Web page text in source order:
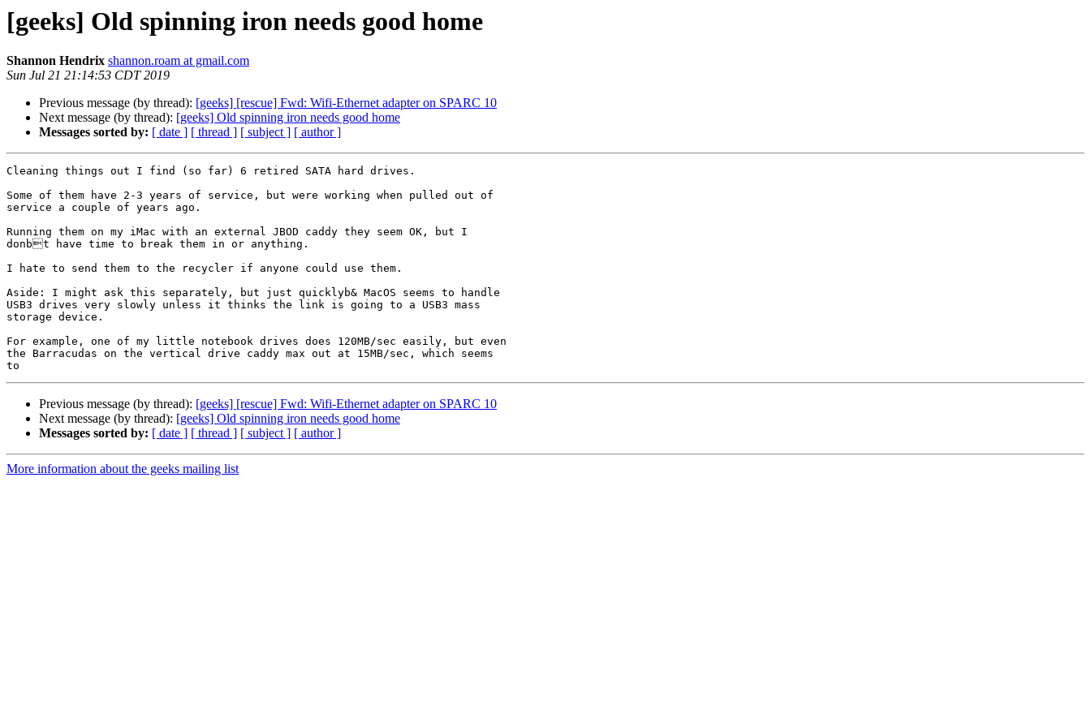
[geeks] Old spinning iron needs good home
Shannon Hendrix shannon.roam at gmail.com
Sun Jul 21 21:14:53 CDT 2019
Previous message (by thread): [geeks] [rescue] Fwd: Wifi-Ethernet adapter on SPARC 10
Next message (by thread): [geeks] Old spinning iron needs good home
Messages sorted by: [ date ] [ thread ] [ subject ] [ author ]
Cleaning things out I find (so far) 6 retired SATA hard drives.
Some of them have 2-3 years of service, but were working when pulled out of
service a couple of years ago.
Running them on my iMac with an external JBOD caddy they seem OK, but I
donbt have time to break them in or anything.
I hate to send them to the recycler if anyone could use them.
Aside: I might ask this separately, but just quicklyb& MacOS seems to handle
USB3 drives very slowly unless it thinks the link is going to a USB3 mass
storage device.
For example, one of my little notebook drives does 120MB/sec easily, but even
the Barracudas on the vertical drive caddy max out at 15MB/sec, which seems
Previous message (by thread): [geeks] [rescue] Fwd: Wifi-Ethernet adapter on SPARC 10
Next message (by thread): [geeks] Old spinning iron needs good home
Messages sorted by: [ date ] [ thread ] [ subject ] [ author ]
More information about the geeks mailing list